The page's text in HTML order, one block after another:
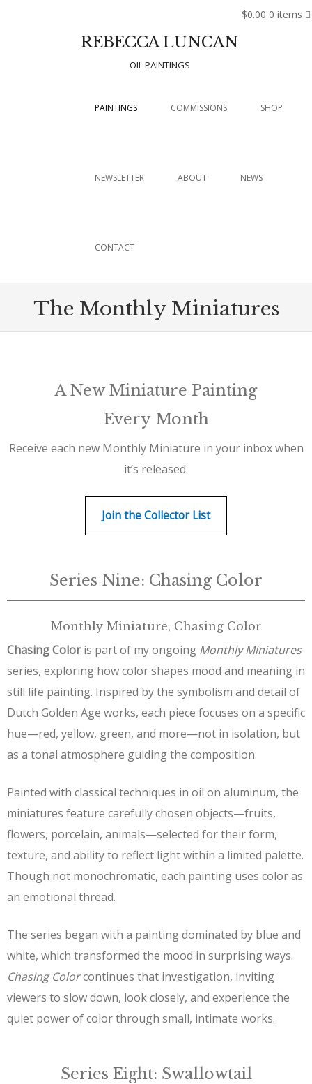
$0.00 0 items
REBECCA LUNCAN
OIL PAINTINGS
Menu
SKIP TO CONTENT
PAINTINGS COMMISSIONS SHOP
NEWSLETTER ABOUT NEWS
CONTACT
The Monthly Miniatures
A New Miniature Painting
Every Month
Receive each new Monthly Miniature in your inbox when
it’s released.
Join the Collector List
Series Nine: Chasing Color
Monthly Miniature, Chasing Color
Chasing Coloris part of my ongoing Monthly Miniatures
series, exploring how color shapes mood and meaning in
still life painting. Inspired by the symbolism and detail of
Dutch Golden Age works, each piece focuses on a specific
hue—red, yellow, green, and more—not in isolation, but
as a tonal atmosphere guiding the composition.
Painted with classical techniques in oil on aluminum, the
miniatures feature carefully chosen objects—fruits,
flowers, porcelain, animals—selected for their form,
texture, and ability to reflect light within a limited palette.
Though not monochromatic, each painting uses color as
an emotional thread.
The series began with a painting dominated by blue and
white, which transformed the mood in surprising ways.
Chasing Colorcontinues that investigation, inviting
viewers to slow down, look closely, and experience the
quiet power of color through small, intimate works.
Series Eight: Swallowtail